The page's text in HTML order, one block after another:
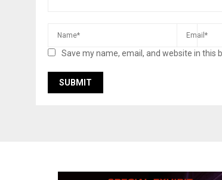
Save my name, email, and website in this